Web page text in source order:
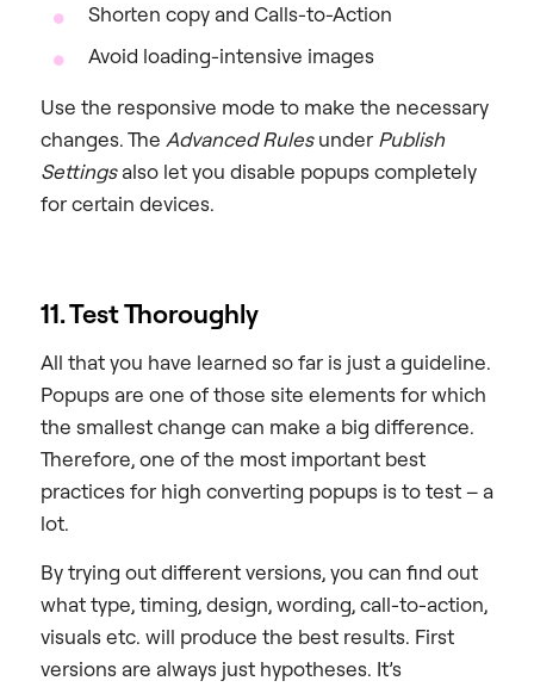
Shorten copy and Calls-to-Action
Avoid loading-intensive images
Use the responsive mode to make the necessary
changes. The Advanced Rulesunder Publish
Settingsalso let you disable popups completely
for certain devices.
11. Test Thoroughly
All that you have learned so far is just a guideline.
Popups are one of those site elements for which
the smallest change can make a big difference.
Therefore, one of the most important best
practices for high converting popups is to test – a
lot.
By trying out different versions, you can find out
what type, timing, design, wording, call-to-action,
visuals etc. will produce the best results. First
versions are always just hypotheses. It’s